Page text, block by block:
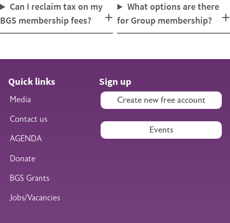
What options are there
for Group membership?
Can I reclaim tax on my
BGS membership fees?
Quick links
Media
Contact us
AGENDA
Donate
BGS Grants
Jobs/Vacancies
Sign up
Create new free account
Events